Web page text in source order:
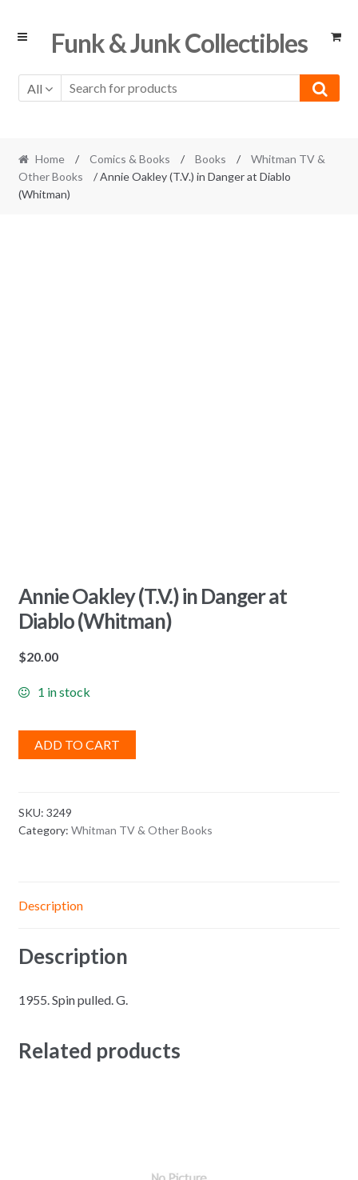
Skip
Skip
Funk & Junk Collectibles
All
Home / Comics & Books / Books /
Whitman TV &
Other Books
/ Annie Oakley (T.V.) in Danger at Diablo
(Whitman)
Annie Oakley (T.V.) in Danger at
Diablo (Whitman)
$20.00
1 in stock
ADD TO CART
SKU: 3249
Category: Whitman TV & Other Books
Description
Description
1955. Spin pulled. G.
Related products